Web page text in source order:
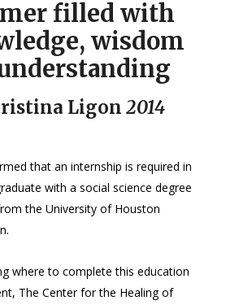
filled with
wisdom
Ligon 2014
that an internship is required in
with a social science degree
the University of Houston
where to complete this education
The Center for the Healing of